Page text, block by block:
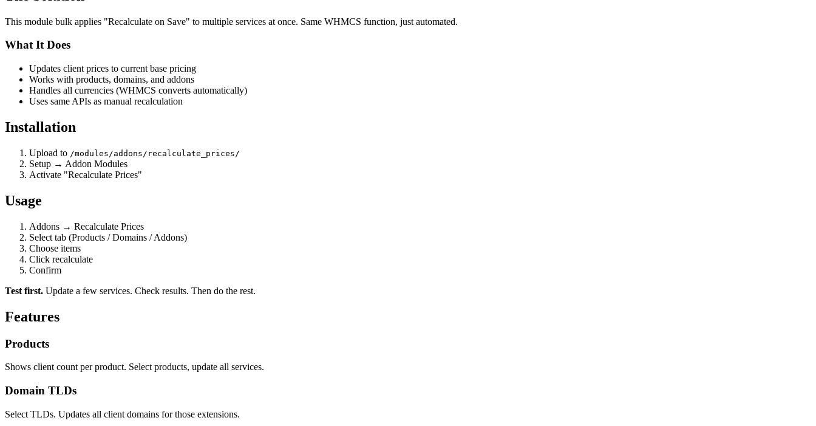
This module bulk applies "Recalculate on Save" to multiple services at once. Same WHMCS function, just automated.
What It Does
Updates client prices to current base pricing
Works with products, domains, and addons
Handles all currencies (WHMCS converts automatically)
Uses same APIs as manual recalculation
Installation
Upload to /modules/addons/recalculate_prices/
Setup → Addon Modules
Activate "Recalculate Prices"
Usage
Addons → Recalculate Prices
Select tab (Products / Domains / Addons)
Choose items
Click recalculate
Confirm
Test first. Update a few services. Check results. Then do the rest.
Features
Products
Shows client count per product. Select products, update all services.
Domain TLDs
Select TLDs. Updates all client domains for those extensions.